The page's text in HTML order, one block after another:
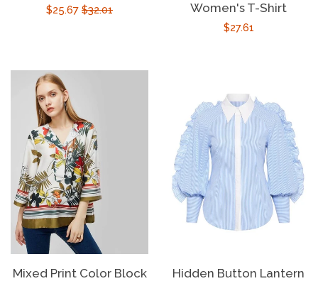
Sale
$25.67 Regular
$32.01
Women's T-Shirt
Regular
$27.61
Mixed Print Color Block
Hidden Button Lantern